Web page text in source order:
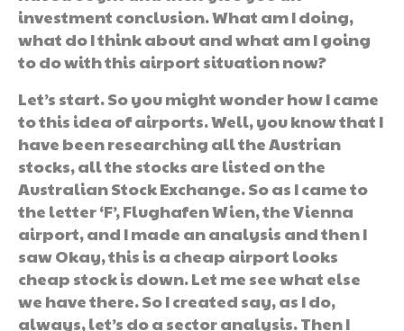
investment conclusion. What am I doing,
what do I think about and what am I going
to do with this airport situation now?
Let’s start. So you might wonder how I came
to this idea of airports. Well, you know that I
have been researching all the Austrian
stocks, all the stocks are listed on the
Australian Stock Exchange. So as I came to
the letter ‘F’, Flughafen Wien, the Vienna
airport, and I made an analysis and then I
saw Okay, this is a cheap airport looks
cheap stock is down. Let me see what else
we have there. So I created say, as I do,
always, let’s do a sector analysis. Then I